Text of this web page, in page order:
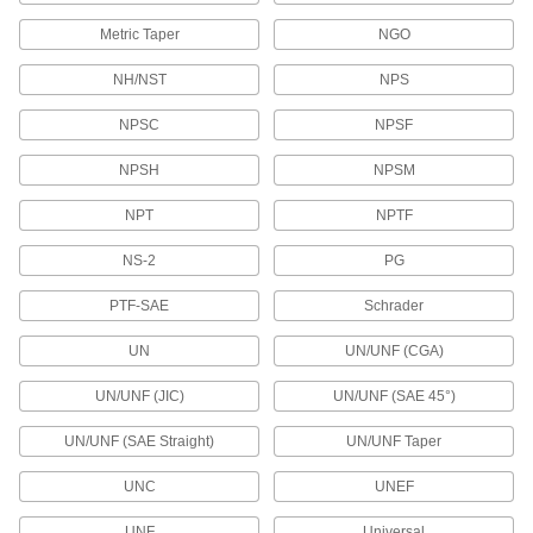
Containers, Storage, and Furniture
Drum Plug Adapters
Screw into plastic drum openings to replace
threads that can become damaged with
Drum Plugs
Syringe Thread Adapters
tips, and needles to luer lock or threaded
Aerosol Spray Extensions
Snap onto aerosol spray cans to extend their
2 products
Metric Taper NGO
NH/NST NPS
NPSC NPSF
NPSH NPSM
NPT NPTF
NS-2 PG
PTF-SAE Schrader
UN UN/UNF (CGA)
UN/UNF (JIC) UN/UNF (SAE 45°)
UN/UNF (SAE Straight) UN/UNF Taper
UNC UNEF